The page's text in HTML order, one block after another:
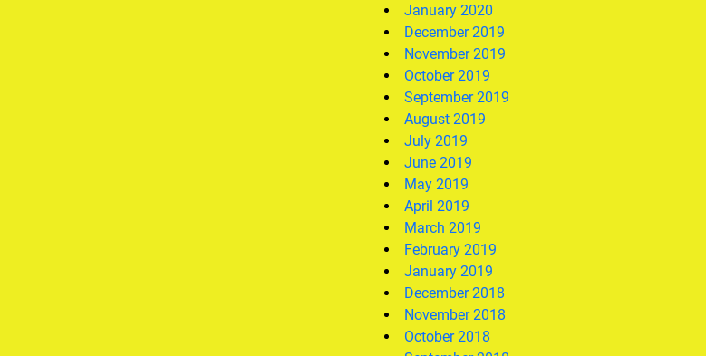
January 2020
December 2019
November 2019
October 2019
September 2019
August 2019
July 2019
June 2019
May 2019
April 2019
March 2019
February 2019
January 2019
December 2018
November 2018
October 2018